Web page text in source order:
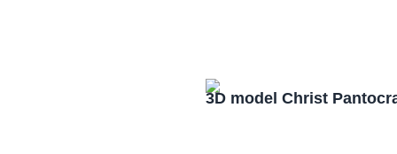
3D model Christ